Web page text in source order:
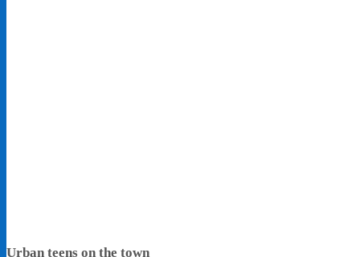
Urban teens on the town